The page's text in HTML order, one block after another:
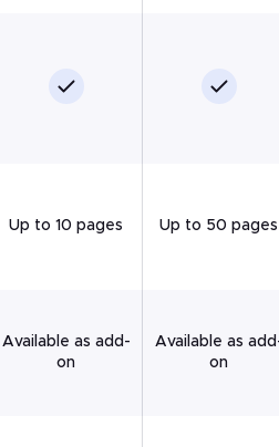
Up to 10 pages Up to 50 pages
Available as add-
on
Available as
on